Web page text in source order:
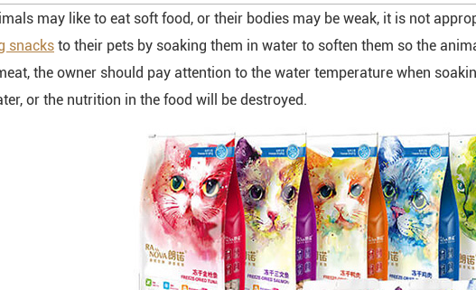
may like to eat soft food, or their bodies may be weak, it is not
snacks to their pets by soaking them in water to soften them so the
the owner should pay attention to the water temperature when
or the nutrition in the food will be destroyed.